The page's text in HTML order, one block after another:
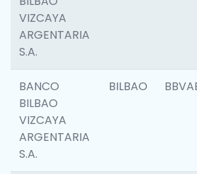
VIZCAYA
ARGENTARIA
S.A.
BANCO
BILBAO
VIZCAYA
ARGENTARIA
S.A.
BILBAO